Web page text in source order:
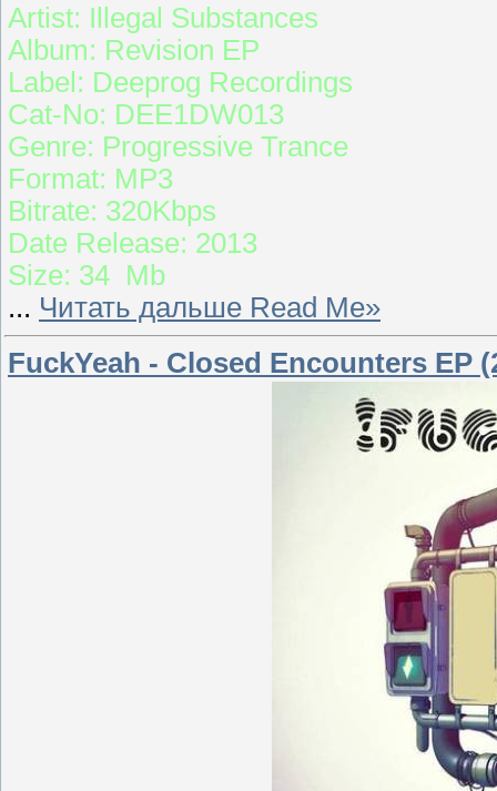
Artist: Illegal Substances
Album: Revision EP
Label: Deeprog Recordings
Cat-No: DEE1DW013
Genre: Progressive Trance
Format: MP3
Bitrate: 320Kbps
Date Release: 2013
Size: 34 Mb
... Читать дальше Read Me»
FuckYeah - Closed Encounters EP